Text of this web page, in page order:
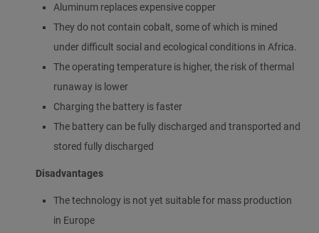
Aluminum replaces expensive copper
They do not contain cobalt, some of which is mined
under difficult social and ecological conditions in Africa.
The operating temperature is higher, the risk of thermal
runaway is lower
Charging the battery is faster
The battery can be fully discharged and transported and
stored fully discharged
Disadvantages
The technology is not yet suitable for mass production
in Europe